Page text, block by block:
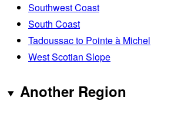
Southwest Coast
South Coast
Tadoussac to Pointe à Michel
West Scotian Slope
Another Region